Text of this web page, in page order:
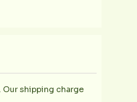
Our shipping charge